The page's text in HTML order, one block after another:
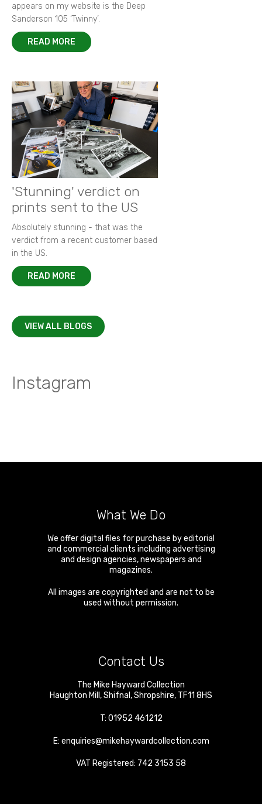
appears on my website is the Deep
Sanderson 105 ‘Twinny’.
READ MORE
'Stunning' verdict on
prints sent to the US
Absolutely stunning - that was the
verdict from a recent customer based
in the US.
READ MORE
VIEW ALL BLOGS
Instagram
What We Do
We offer digital files for purchase by editorial
and commercial clients including advertising
and design agencies, newspapers and
magazines.
All images are copyrighted and are not to be
used without permission.
Contact Us
The Mike Hayward Collection
Haughton Mill ,Shifnal ,Shropshire, TF11 8HS
T: 01952 461212
E: enquiries@mikehaywardcollection.com
VAT Registered: 742 3153 58